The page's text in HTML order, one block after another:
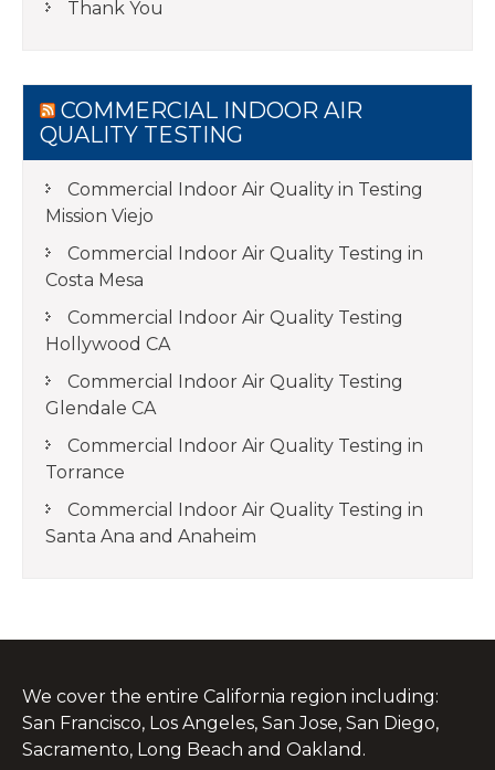
Thank You
COMMERCIAL INDOOR AIR
QUALITY TESTING
Commercial Indoor Air Quality in Testing
Mission Viejo
Commercial Indoor Air Quality Testing in
Costa Mesa
Commercial Indoor Air Quality Testing
Hollywood CA
Commercial Indoor Air Quality Testing
Glendale CA
Commercial Indoor Air Quality Testing in
Torrance
Commercial Indoor Air Quality Testing in
Santa Ana and Anaheim
We cover the entire California region including:
San Francisco, Los Angeles, San Jose, San Diego,
Sacramento, Long Beach and Oakland.